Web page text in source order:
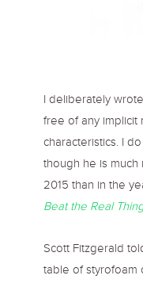
I deliberately
free of any
characteristics. I
though he is much
2015 than in the
Beat the Real
Scott Fitzgerald
table of styrofoam